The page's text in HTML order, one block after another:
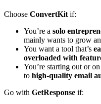
Choose ConvertKit if:
You’re a solo
mainly wants to grow
You want a tool that’s
overloaded with
You’re starting out or
to high-quality email
Go with GetResponse if: